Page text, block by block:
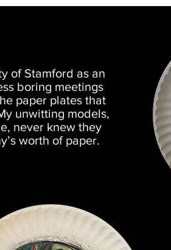
of Stamford as an
boring meetings
paper plates that
unwitting models,
never knew they
worth of paper.